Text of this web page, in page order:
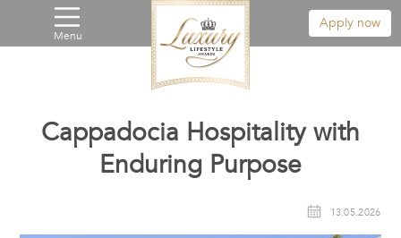
Menu
Apply now
Cappadocia Hospitality with
Enduring Purpose
13.05.2026